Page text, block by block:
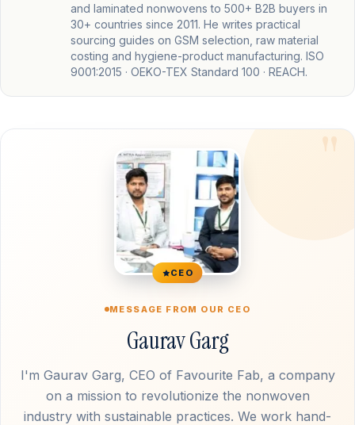
and laminated nonwovens to 500+ B2B buyers in
30+ countries since 2011. He writes practical
sourcing guides on GSM selection, raw material
costing and hygiene-product manufacturing. ISO
9001:2015 · OEKO-TEX Standard 100 · REACH.
CEO
MESSAGE FROM OUR CEO
Gaurav Garg
I'm Gaurav Garg, CEO of Favourite Fab, a company
on a mission to revolutionize the nonwoven
industry with sustainable practices. We work hand-